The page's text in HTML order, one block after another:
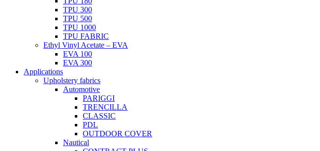
TPU 300
TPU 500
TPU 1000
TPU FABRIC
Ethyl Vinyl Acetate – EVA
EVA 100
EVA 300
Applications
Upholstery fabrics
Automotive
PARIGGI
TRENCILLA
CLASSIC
PDL
OUTDOOR COVER
Nautical